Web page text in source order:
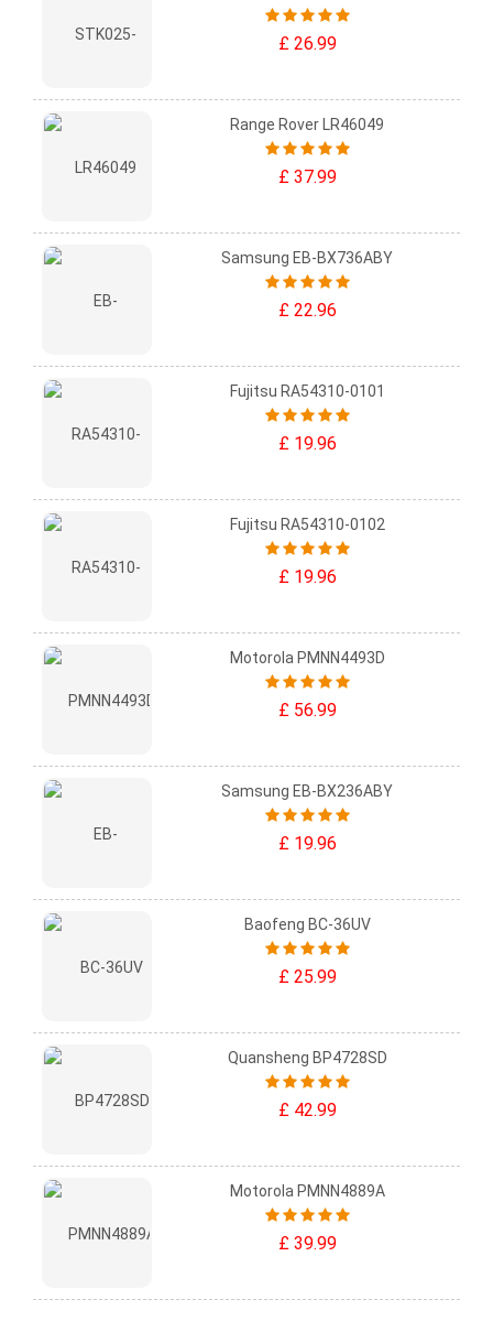
£ 26.99
Range Rover LR46049
£ 37.99
Samsung EB-BX736ABY
£ 22.96
Fujitsu RA54310-0101
£ 19.96
Fujitsu RA54310-0102
£ 19.96
Motorola PMNN4493D
£ 56.99
Samsung EB-BX236ABY
£ 19.96
Baofeng BC-36UV
£ 25.99
Quansheng BP4728SD
£ 42.99
Motorola PMNN4889A
£ 39.99